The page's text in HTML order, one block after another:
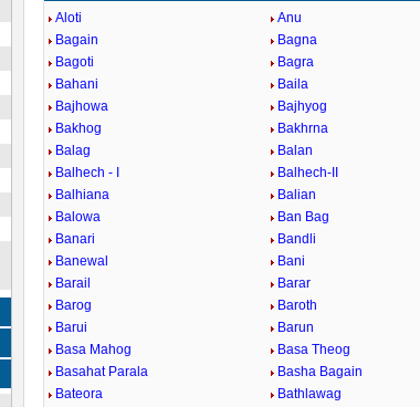
Aloti Anu
Bagain
Bagna
Bagoti
Bagra
Bahani
Baila
Bajhowa
Bajhyog
Bakhog
Bakhrna
Balag
Balan
Balhech - I
Balhech-II
Balhiana
Balian
Balowa
Ban Bag
Banari
Bandli
Banewal
Bani
Barail
Barar
Barog
Baroth
Barui
Barun
Basa Mahog
Basa Theog
Basahat Parala
Basha Bagain
Bateora
Bathlawag